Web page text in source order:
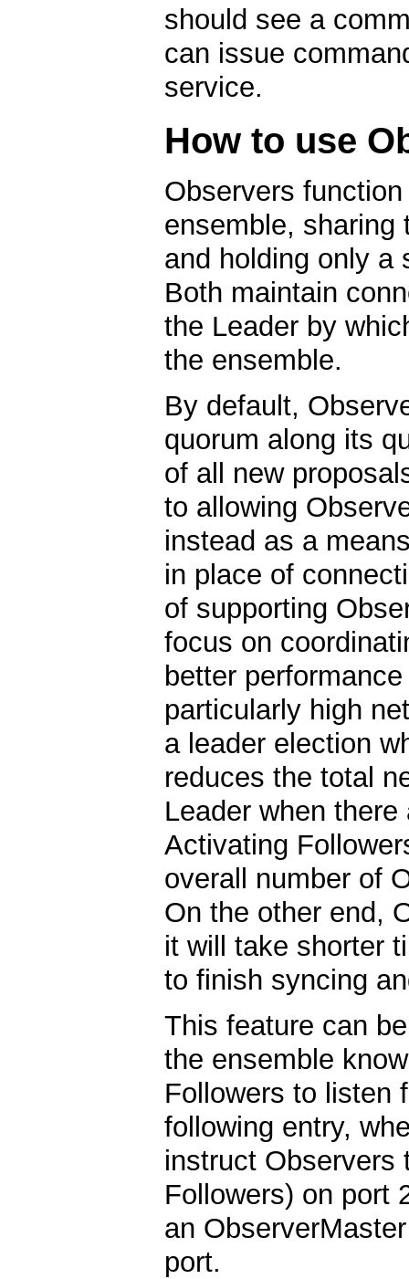
should see a
can issue
service.
How to use
Observers
ensemble, sharing
and holding only a
Both maintain
the Leader by
the ensemble.
By default,
quorum along its
of all new
to allowing
instead as a
in place of
of supporting
focus on
better
particularly high
a leader election
reduces the total
Leader when
Activating
overall number of
On the other end,
it will take shorter
to finish syncing
This feature can
the ensemble
Followers to listen
following entry,
instruct Observers
Followers) on port
an
port.